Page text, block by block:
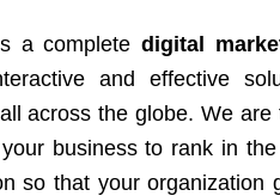
a complete digital
and effective
across the globe. We
business to rank in
so that your organization